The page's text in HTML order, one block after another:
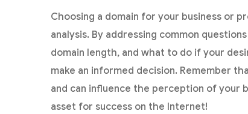
Choosing a domain for your business or
analysis. By addressing common
domain length, and what to do if your
make an informed decision. Remember
and can influence the perception of your
asset for success on the Internet!